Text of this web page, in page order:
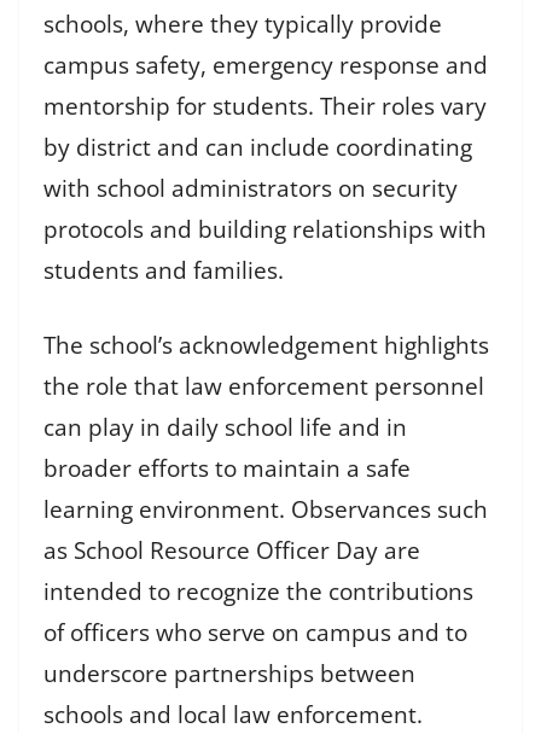
schools, where they typically provide
campus safety, emergency response and
mentorship for students. Their roles vary
by district and can include coordinating
with school administrators on security
protocols and building relationships with
students and families.
The school’s acknowledgement highlights
the role that law enforcement personnel
can play in daily school life and in
broader efforts to maintain a safe
learning environment. Observances such
as School Resource Officer Day are
intended to recognize the contributions
of officers who serve on campus and to
underscore partnerships between
schools and local law enforcement.